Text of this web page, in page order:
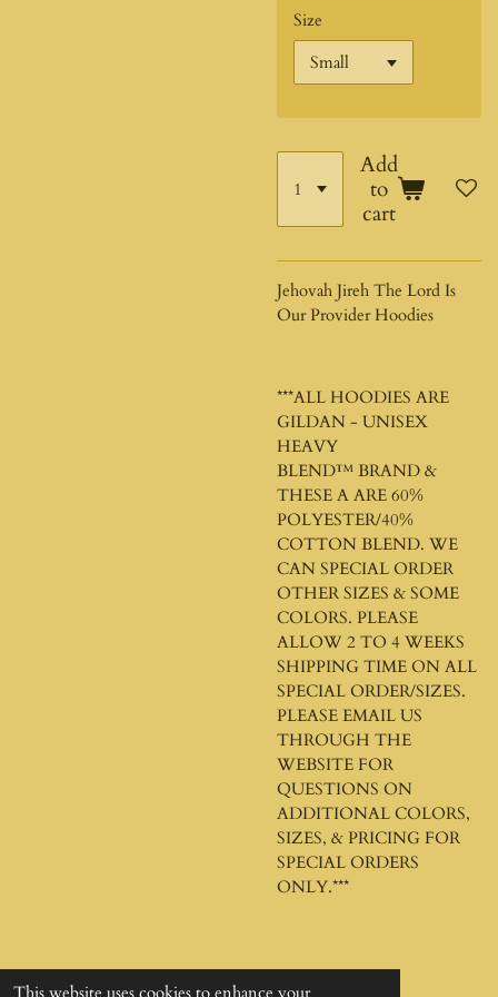
This website uses cookies to enhance your
Size
Add
to
cart
Jehovah Jireh The Lord Is
Our Provider Hoodies
***ALL HOODIES ARE
GILDAN - UNISEX
HEAVY
BLEND™ BRAND &
THESE A ARE 60%
POLYESTER/40%
COTTON BLEND. WE
CAN SPECIAL ORDER
OTHER SIZES & SOME
COLORS. PLEASE
ALLOW 2 TO 4 WEEKS
SHIPPING TIME ON ALL
SPECIAL ORDER/SIZES.
PLEASE EMAIL US
THROUGH THE
WEBSITE FOR
QUESTIONS ON
ADDITIONAL COLORS,
SIZES, & PRICING FOR
SPECIAL ORDERS
ONLY.***